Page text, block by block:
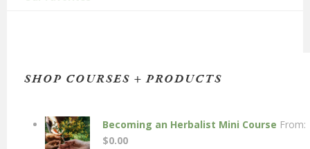
SHOP COURSES + PRODUCTS
Becoming an Herbalist Mini Course From:
$0.00